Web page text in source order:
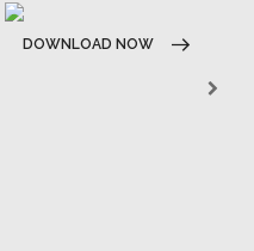
DOWNLOAD NOW